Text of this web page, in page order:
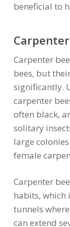
beneficial to
Carpenter
bees, but
significantly.
carpenter
often black,
solitary
large
female
Carpenter
habits, which
tunnels
can extend